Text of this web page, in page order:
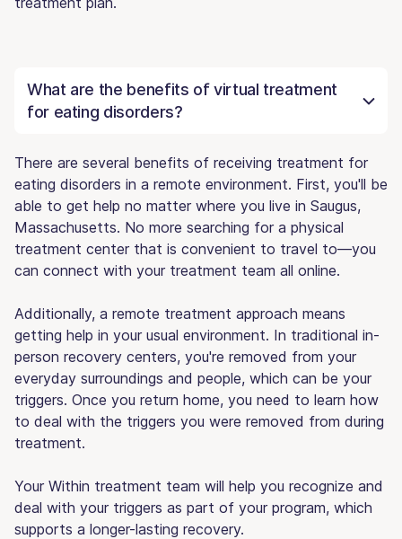
What are the benefits of virtual treatment
for eating disorders?
There are several benefits of receiving treatment for
eating disorders in a remote environment. First, you'll be
able to get help no matter where you live in Saugus,
Massachusetts. No more searching for a physical
treatment center that is convenient to travel to—you
can connect with your treatment team all online.
Additionally, a remote treatment approach means
getting help in your usual environment. In traditional in-
person recovery centers, you're removed from your
everyday surroundings and people, which can be your
triggers. Once you return home, you need to learn how
to deal with the triggers you were removed from during
treatment.
Your Within treatment team will help you recognize and
deal with your triggers as part of your program, which
supports a longer-lasting recovery.